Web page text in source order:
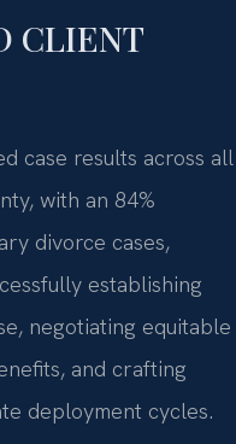
CLIENT
case results across all
with an 84%
divorce cases,
establishing
negotiating equitable
and crafting
deployment cycles.